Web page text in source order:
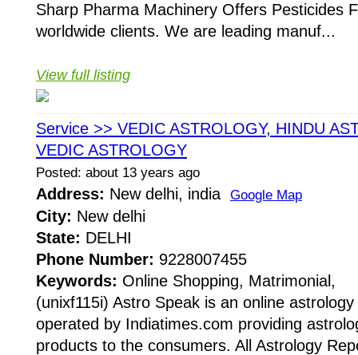
Sharp Pharma Machinery Offers Pesticides
worldwide clients. We are leading manuf...
View full listing
Service >> VEDIC ASTROLOGY, HINDU
VEDIC ASTROLOGY
Posted: about 13 years ago
Address: New delhi, india Google Map
City: New delhi
State: DELHI
Phone Number: 9228007455
Keywords: Online Shopping, Matrimonial,
(unixf115i) Astro Speak is an online
operated by Indiatimes.com providing
products to the consumers. All Astrology